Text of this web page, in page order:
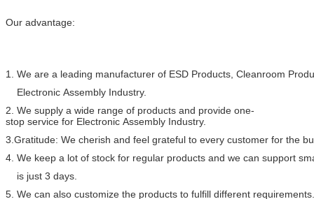
Our advantage:
1. We are a leading manufacturer of ESD Products, Cleanroom
Electronic Assembly Industry.
2. We supply a wide range of products and provide one-
stop service for Electronic Assembly Industry.
3.Gratitude: We cherish and feel grateful to every customer for the
4. We keep a lot of stock for regular products and we can support
is just 3 days.
5. We can also customize the products to fulfill different requirements.